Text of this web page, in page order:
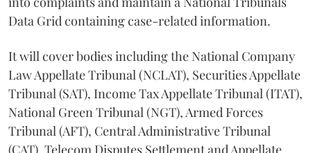
Data Grid containing case-related information.
It will cover bodies including the National Company
Law Appellate Tribunal (NCLAT), Securities Appellate
Tribunal (SAT), Income Tax Appellate Tribunal (ITAT),
National Green Tribunal (NGT), Armed Forces
Tribunal (AFT), Central Administrative Tribunal
(CAT), Telecom Disputes Settlement and Appellate